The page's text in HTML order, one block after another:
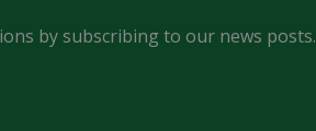
by subscribing to our news posts.